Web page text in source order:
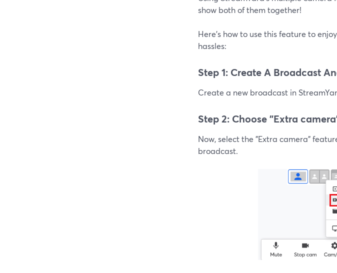
show both of them together!
Here's how to use this feature to
hassles:
Step 1: Create A Broadcast
Create a new broadcast in
Step 2: Choose "Extra
Now, select the "Extra camera"
broadcast.